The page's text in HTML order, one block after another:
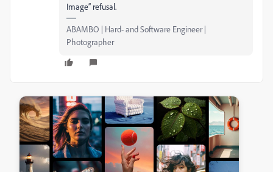
Image” refusal.
ABAMBO | Hard- and Software Engineer |
Photographer